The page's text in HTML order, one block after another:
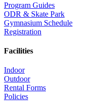
Program Guides
ODR & Skate Park
Gymnasium Schedule
Registration
Facilities
Indoor
Outdoor
Rental Forms
Policies